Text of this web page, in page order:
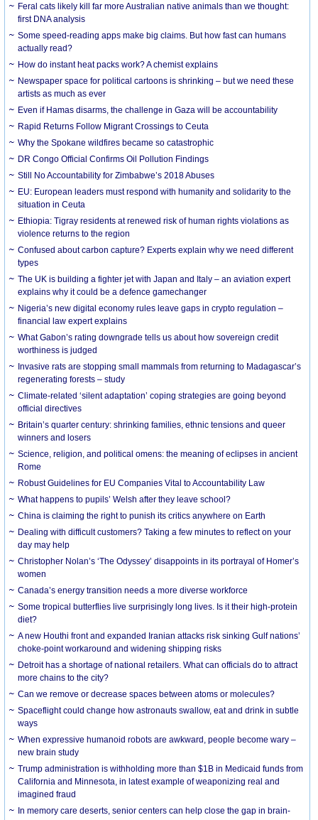
Feral cats likely kill far more Australian native animals than we thought:
first DNA analysis
Some speed-reading apps make big claims. But how fast can humans
actually read?
How do instant heat packs work? A chemist explains
Newspaper space for political cartoons is shrinking – but we need these
artists as much as ever
Even if Hamas disarms, the challenge in Gaza will be accountability
Rapid Returns Follow Migrant Crossings to Ceuta
Why the Spokane wildfires became so catastrophic
DR Congo Official Confirms Oil Pollution Findings
Still No Accountability for Zimbabwe’s 2018 Abuses
EU: European leaders must respond with humanity and solidarity to the
situation in Ceuta
Ethiopia: Tigray residents at renewed risk of human rights violations as
violence returns to the region
Confused about carbon capture? Experts explain why we need different
types
The UK is building a fighter jet with Japan and Italy – an aviation expert
explains why it could be a defence gamechanger
Nigeria’s new digital economy rules leave gaps in crypto regulation –
financial law expert explains
What Gabon’s rating downgrade tells us about how sovereign credit
worthiness is judged
Invasive rats are stopping small mammals from returning to Madagascar’s
regenerating forests – study
Climate-related ‘silent adaptation’ coping strategies are going beyond
official directives
Britain’s quarter century: shrinking families, ethnic tensions and queer
winners and losers
Science, religion, and political omens: the meaning of eclipses in ancient
Rome
Robust Guidelines for EU Companies Vital to Accountability Law
What happens to pupils’ Welsh after they leave school?
China is claiming the right to punish its critics anywhere on Earth
Dealing with difficult customers? Taking a few minutes to reflect on your
day may help
Christopher Nolan’s ‘The Odyssey’ disappoints in its portrayal of Homer’s
women
Canada’s energy transition needs a more diverse workforce
Some tropical butterflies live surprisingly long lives. Is it their high-protein
diet?
A new Houthi front and expanded Iranian attacks risk sinking Gulf nations’
choke-point workaround and widening shipping risks
Detroit has a shortage of national retailers. What can officials do to attract
more chains to the city?
Can we remove or decrease spaces between atoms or molecules?
Spaceflight could change how astronauts swallow, eat and drink in subtle
ways
When expressive humanoid robots are awkward, people become wary –
new brain study
Trump administration is withholding more than $1B in Medicaid funds from
California and Minnesota, in latest example of weaponizing real and
imagined fraud
In memory care deserts, senior centers can help close the gap in brain-